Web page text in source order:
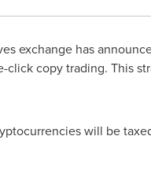
exchange has
copy trading. This
will be